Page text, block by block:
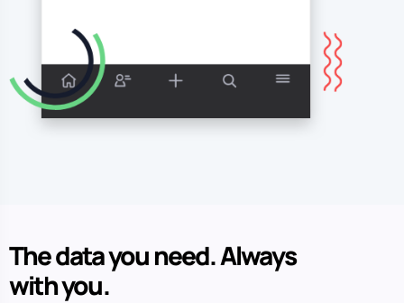
The data you need. Always
with you.